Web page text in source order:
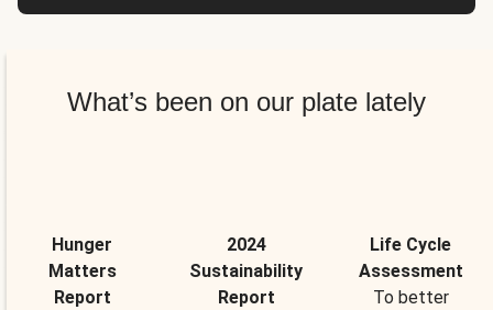
What’s been on our plate lately
Hunger
Matters
Report
2024
Sustainability
Report
Life Cycle
Assessment
To better